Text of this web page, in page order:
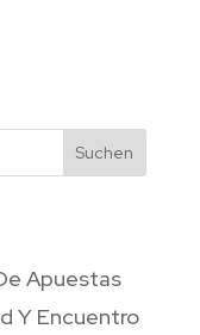
Suchen
Apuestas
Y Encuentro